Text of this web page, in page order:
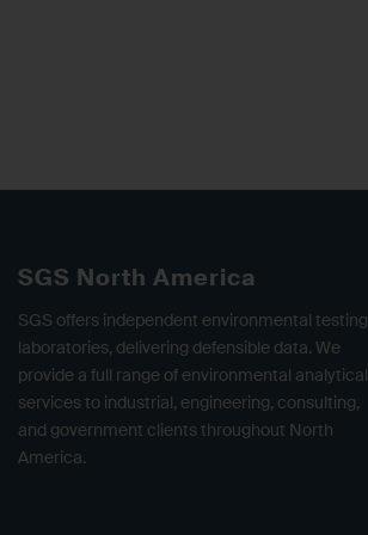
SGS North America
SGS offers independent environmental testing
laboratories, delivering defensible data. We
provide a full range of environmental analytical
services to industrial, engineering, consulting,
and government clients throughout North
America.